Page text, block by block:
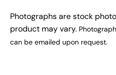
Photographs are stock
product may vary.
can be emailed upon request.